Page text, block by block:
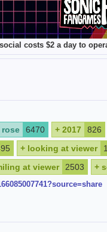
costs $2 a day to
rose 6470 + 2017 826
+ looking at viewer
at viewer 2503 +